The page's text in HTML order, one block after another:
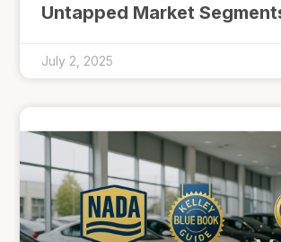
Untapped Market
July 2, 2025